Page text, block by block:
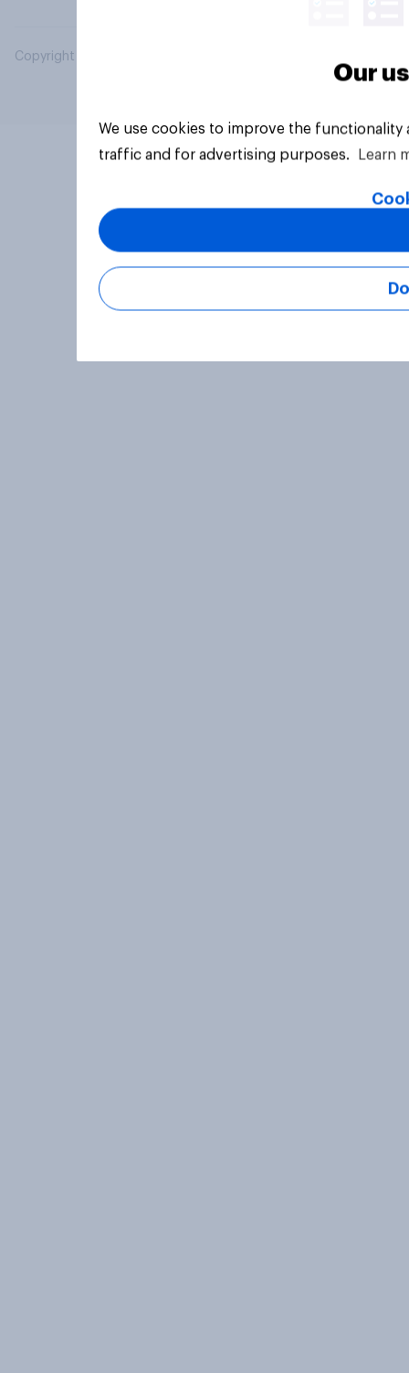
Copyright © 2026 YouGov PLC. All Rights Reserved.
Our
We use cookies to improve the
traffic and for advertising purposes.
Learn